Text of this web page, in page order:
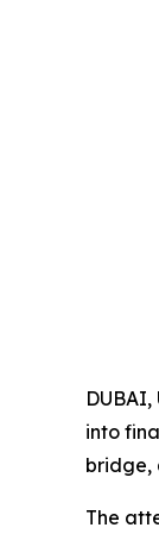
into
bridge,
The